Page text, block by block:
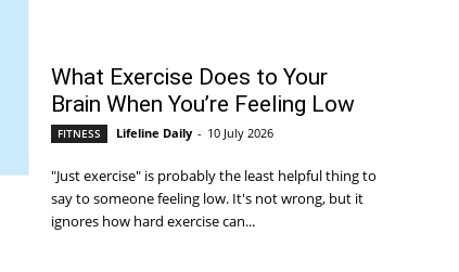
What Exercise Does to Your
Brain When You’re Feeling Low
FITNESS Lifeline Daily - 10 July 2026
"Just exercise" is probably the least helpful thing to
say to someone feeling low. It's not wrong, but it
ignores how hard exercise can...